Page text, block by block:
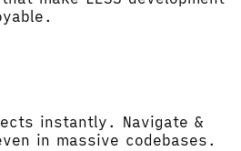
instantly. Navigate &
in massive codebases.